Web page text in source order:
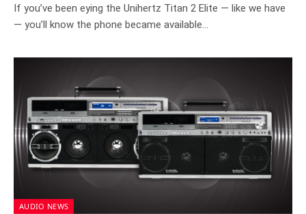
If you’ve been eying the Unihertz Titan 2 Elite — like we have
— you’ll know the phone became available…
AUDIO NEWS